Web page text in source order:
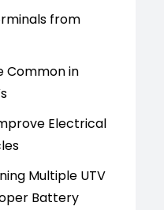
from
Common in
Electrical
Multiple UTV
Battery